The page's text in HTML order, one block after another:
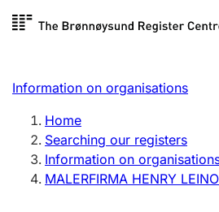
Skip to
Register search
Limited company
Sole proprietorship
Register, change, close
Information on organisations
Home
Searching our registers
Information on
MALERFIRMA HENRY